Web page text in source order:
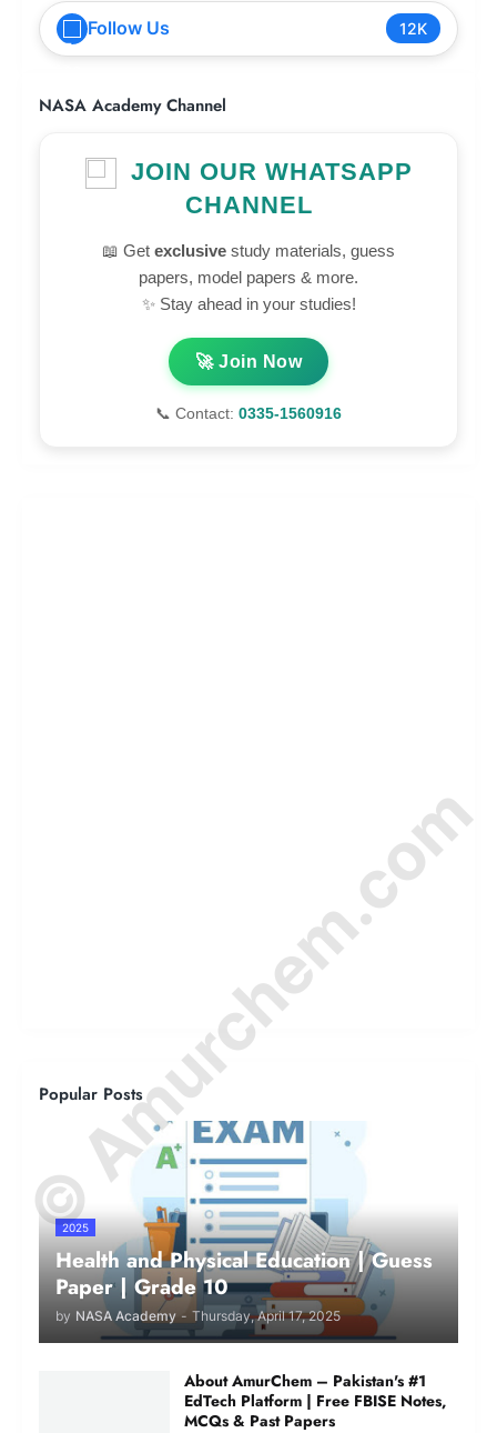
Follow Us 12K
NASA Academy Channel
JOIN OUR WHATSAPP
CHANNEL
📖 Get exclusive study materials, guess
papers, model papers & more.
✨ Stay ahead in your studies!
🚀 Join Now
📞 Contact: 0335-1560916
Popular Posts
2025
Health and Physical Education | Guess
Paper | Grade 10
by NASA Academy - Thursday, April 17, 2025
About AmurChem – Pakistan's #1
EdTech Platform | Free FBISE Notes,
MCQs & Past Papers
© Amurchem.com